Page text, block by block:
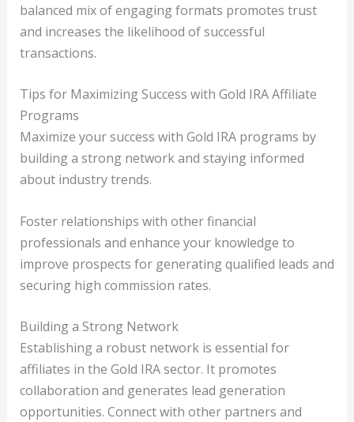
balanced mix of engaging formats promotes trust
and increases the likelihood of successful
transactions.
Tips for Maximizing Success with Gold IRA Affiliate
Programs
Maximize your success with Gold IRA programs by
building a strong network and staying informed
about industry trends.
Foster relationships with other financial
professionals and enhance your knowledge to
improve prospects for generating qualified leads and
securing high commission rates.
Building a Strong Network
Establishing a robust network is essential for
affiliates in the Gold IRA sector. It promotes
collaboration and generates lead generation
opportunities. Connect with other partners and